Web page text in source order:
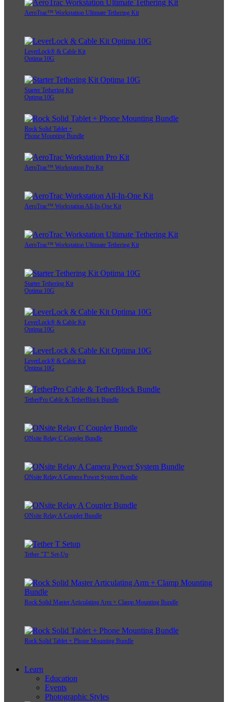
AeroTrac™ Workstation Ultimate Tethering Kit
LeverLock® & Cable Kit
Optima 10G
Starter Tethering Kit
Optima 10G
Rock Solid Tablet +
Phone Mounting Bundle
AeroTrac™ Workstation Pro Kit
AeroTrac™ Workstation All-In-One Kit
AeroTrac™ Workstation Ultimate Tethering Kit
Starter Tethering Kit
Optima 10G
LeverLock® & Cable Kit
Optima 10G
LeverLock® & Cable Kit
Optima 10G
TetherPro Cable & TetherBlock Bundle
ONsite Relay C Coupler Bundle
ONsite Relay A Camera Power System Bundle
ONsite Relay A Coupler Bundle
Tether "T" Set-Up
Rock Solid Master Articulating Arm + Clamp Mounting Bundle
Rock Solid Tablet + Phone Mounting Bundle
Learn
Education
Events
Photographic Styles